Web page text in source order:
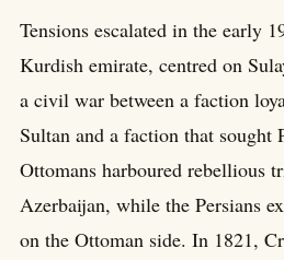
Tensions escalated in the early
Kurdish emirate, centred on
a civil war between a faction
Sultan and a faction that sought
Ottomans harboured rebellious
Azerbaijan, while the Persians
on the Ottoman side. In 1821,